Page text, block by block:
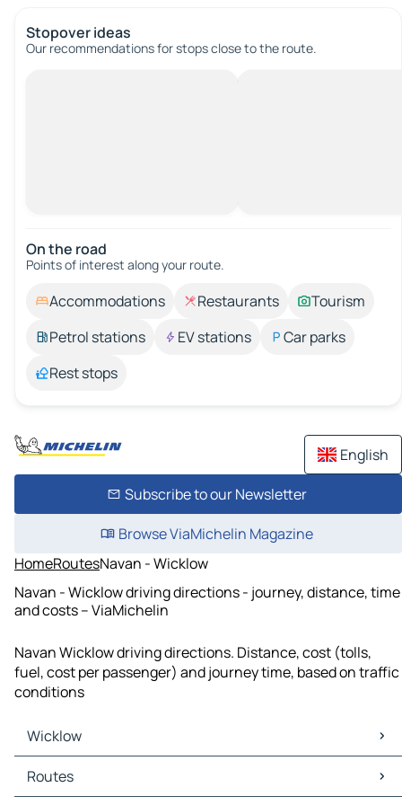
Stopover ideas
Our recommendations for stops close to the route.
On the road
Points of interest along your route.
Accommodations Restaurants
Tourism
Petrol stations
EV stations
Car parks
Rest stops
English
Subscribe to our Newsletter
Browse ViaMichelin Magazine
HomeRoutesNavan - Wicklow
Navan - Wicklow driving directions - journey, distance, time
and costs – ViaMichelin
Navan Wicklow driving directions. Distance, cost (tolls,
fuel, cost per passenger) and journey time, based on traffic
conditions
Wicklow
Wicklow Maps
Wicklow Traffic
Routes